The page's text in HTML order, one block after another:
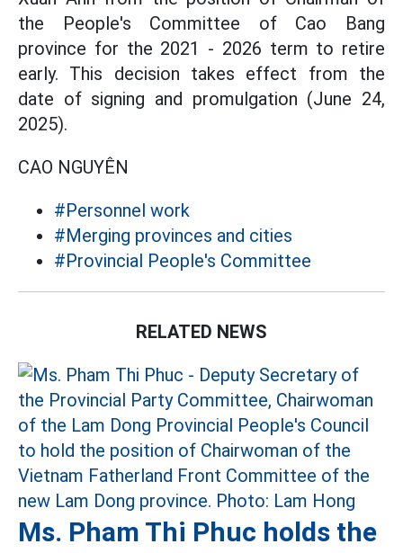
the People's Committee of Cao Bang
province for the 2021 - 2026 term to retire
early. This decision takes effect from the
date of signing and promulgation (June 24,
2025).
CAO NGUYÊN
#Personnel work
#Merging provinces and cities
#Provincial People's Committee
RELATED NEWS
Ms. Pham Thi Phuc holds the